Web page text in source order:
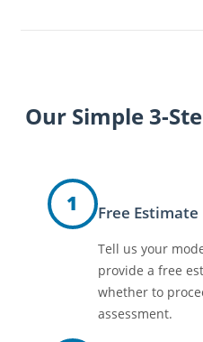
Our Simple 3-
1 Free Estimate
Tell us your
provide a free
whether to
assessment.